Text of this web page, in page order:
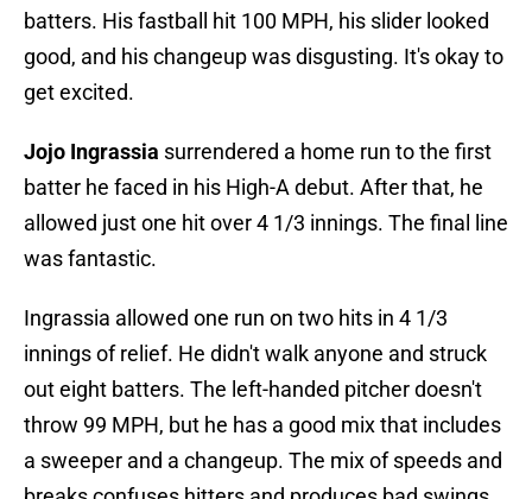
batters. His fastball hit 100 MPH, his slider looked
good, and his changeup was disgusting. It's okay to
get excited.
Jojo Ingrassia surrendered a home run to the first
batter he faced in his High-A debut. After that, he
allowed just one hit over 4 1/3 innings. The final line
was fantastic.
Ingrassia allowed one run on two hits in 4 1/3
innings of relief. He didn't walk anyone and struck
out eight batters. The left-handed pitcher doesn't
throw 99 MPH, but he has a good mix that includes
a sweeper and a changeup. The mix of speeds and